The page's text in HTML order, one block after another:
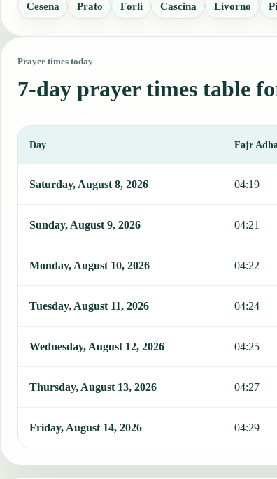
Cesena Prato Forli Cascina Livorno
Prayer times today
7-day prayer times table
Day Fajr
Saturday, August 8, 2026 04:19
Sunday, August 9, 2026 04:21
Monday, August 10, 2026 04:22
Tuesday, August 11, 2026 04:24
Wednesday, August 12, 2026 04:25
Thursday, August 13, 2026 04:27
Friday, August 14, 2026 04:29